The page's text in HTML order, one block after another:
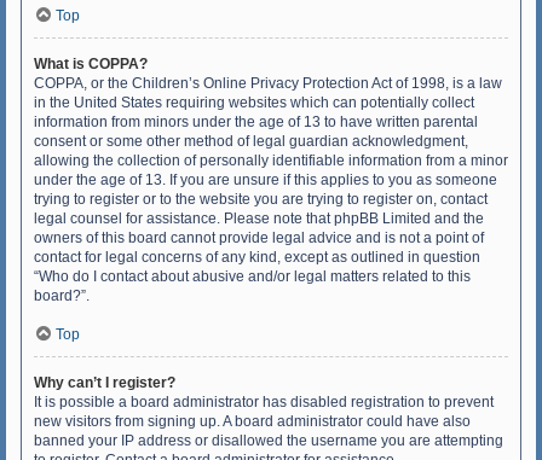
Top
What is COPPA?
COPPA, or the Children’s Online Privacy Protection Act of 1998, is a law
in the United States requiring websites which can potentially collect
information from minors under the age of 13 to have written parental
consent or some other method of legal guardian acknowledgment,
allowing the collection of personally identifiable information from a minor
under the age of 13. If you are unsure if this applies to you as someone
trying to register or to the website you are trying to register on, contact
legal counsel for assistance. Please note that phpBB Limited and the
owners of this board cannot provide legal advice and is not a point of
contact for legal concerns of any kind, except as outlined in question
“Who do I contact about abusive and/or legal matters related to this
board?”.
Top
Why can’t I register?
It is possible a board administrator has disabled registration to prevent
new visitors from signing up. A board administrator could have also
banned your IP address or disallowed the username you are attempting